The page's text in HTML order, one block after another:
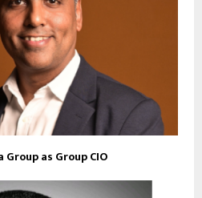
as Group CIO